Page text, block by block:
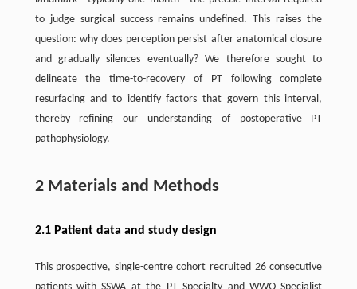
to judge surgical success remains undefined. This raises the
question: why does perception persist after anatomical closure
and gradually silences eventually? We therefore sought to
delineate the time-to-recovery of PT following complete
resurfacing and to identify factors that govern this interval,
thereby refining our understanding of postoperative PT
pathophysiology.
2 Materials and Methods
2.1 Patient data and study design
This prospective, single-centre cohort recruited 26 consecutive